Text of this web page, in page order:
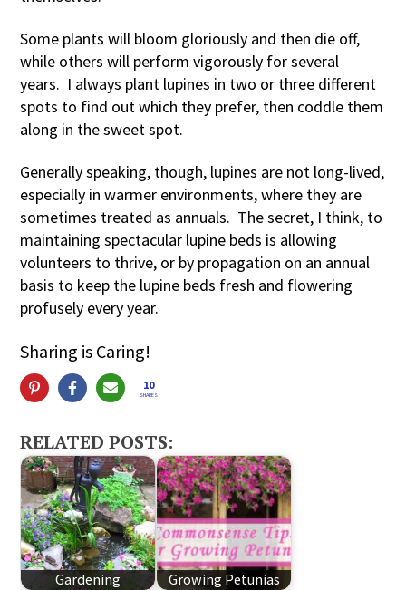
Some plants will bloom gloriously and then die off,
while others will perform vigorously for several
years. I always plant lupines in two or three different
spots to find out which they prefer, then coddle them
along in the sweet spot.
Generally speaking, though, lupines are not long-lived,
especially in warmer environments, where they are
sometimes treated as annuals. The secret, I think, to
maintaining spectacular lupine beds is allowing
volunteers to thrive, or by propagation on an annual
basis to keep the lupine beds fresh and flowering
profusely every year.
Sharing is Caring!
10
SHARES
RELATED POSTS:
Gardening Growing Petunias